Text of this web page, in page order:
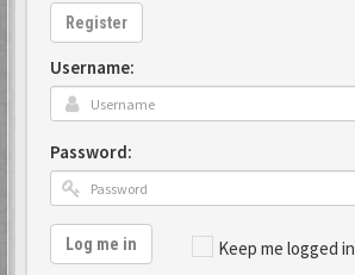
Register
Username:
Password:
Keep me logged in
Log me in